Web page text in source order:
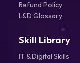
Refund Policy
L&D Glossary
Skill Library
IT & Digital Skills